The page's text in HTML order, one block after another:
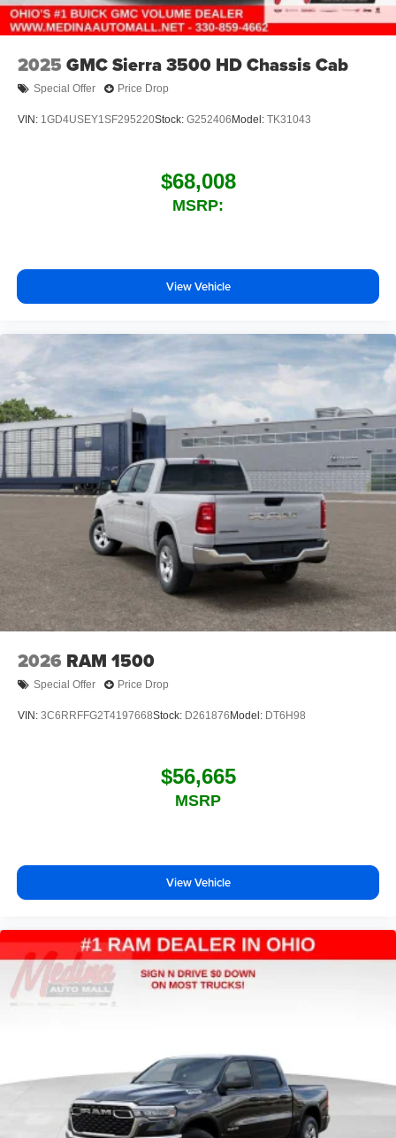
2025 GMC Sierra 3500 HD Chassis Cab
Special Offer Price Drop
VIN: 1GD4USEY1SF295220Stock: G252406 Model: TK31043
$68,008
MSRP:
View Vehicle
2026 RAM 1500
Special Offer Price Drop
VIN: 3C6RRFFG2T4197668Stock: D261876 Model: DT6H98
$56,665
MSRP
View Vehicle